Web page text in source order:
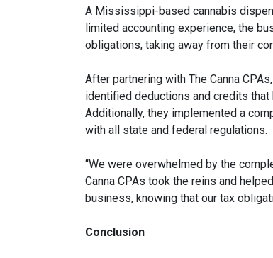
A Mississippi-based cannabis
limited accounting experience, the
obligations, taking away from their
After partnering with The Canna
identified deductions and credits
Additionally, they implemented a
with all state and federal regulations.
“We were overwhelmed by the
Canna CPAs took the reins and
business, knowing that our tax
Conclusion